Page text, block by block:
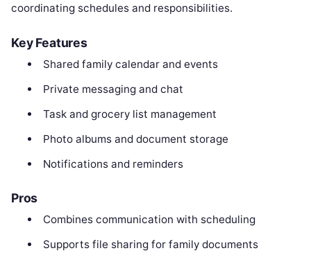
coordinating schedules and responsibilities.
Key Features
Shared family calendar and events
Private messaging and chat
Task and grocery list management
Photo albums and document storage
Notifications and reminders
Pros
Combines communication with scheduling
Supports file sharing for family documents